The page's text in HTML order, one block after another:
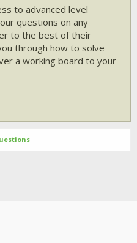
to advanced level
questions on any
to the best of their
through how to solve
a working board to your